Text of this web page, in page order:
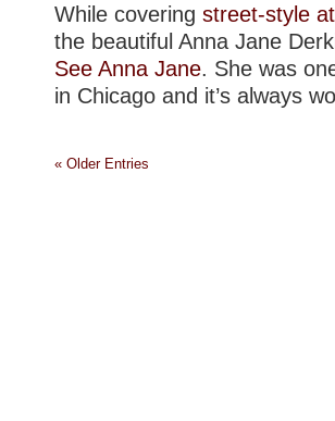
While covering street-style
the beautiful Anna Jane
See Anna Jane. She was
in Chicago and it’s always
« Older Entries